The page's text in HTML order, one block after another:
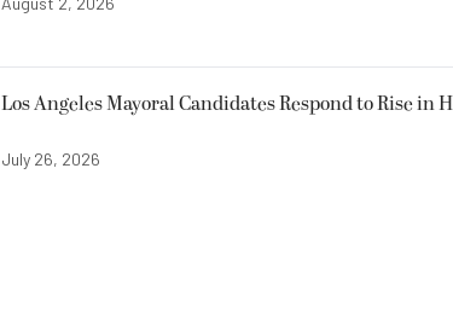
Los Angeles Mayoral Candidates Respond to Rise in
July 26, 2026